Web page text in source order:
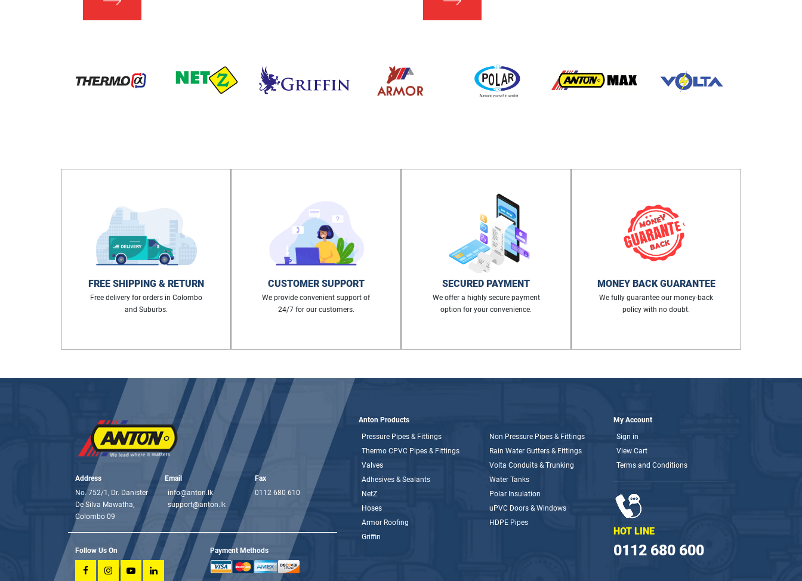
FREE SHIPPING & RETURN
Free delivery for orders in Colombo
and Suburbs.
CUSTOMER SUPPORT
We provide convenient support of
24/7 for our customers.
SECURED PAYMENT
We offer a highly secure payment
option for your convenience.
MONEY BACK GUARANTEE
We fully guarantee our money-back
policy with no doubt.
Address
No. 752/1, Dr. Danister
De Silva Mawatha,
Colombo 09
Email
info@anton.lk
support@anton.lk
Fax
0112 680 610
Follow Us On Payment Methods
Anton Products
Pressure Pipes & Fittings
Thermo CPVC Pipes & Fittings
Non Pressure Pipes & Fittings
Rain Water Gutters & Fittings
Valves
Adhesives & Sealants
Volta Conduits & Trunking
Water Tanks
NetZ
Hoses
Polar Insulation
uPVC Doors & Windows
Armor Roofing
Griffin
HDPE Pipes
My Account
Sign in
View Cart
Terms and Conditions
HOT LINE
0112 680 600